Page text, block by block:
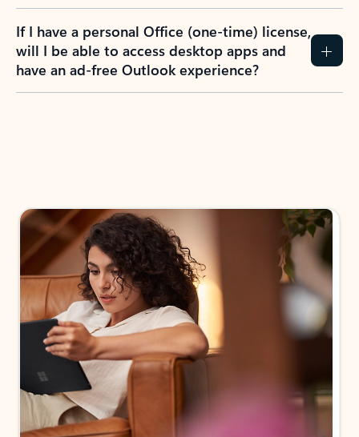
If I have a personal Office (one-time) license,
will I be able to access desktop apps and
have an ad-free Outlook experience?